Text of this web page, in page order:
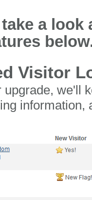
take a
Visitor
upgrade, we'll
information,